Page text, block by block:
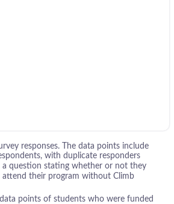
responses. The data points include
with duplicate responders
a question stating whether or not they
attend their program without Climb
points of students who were funded